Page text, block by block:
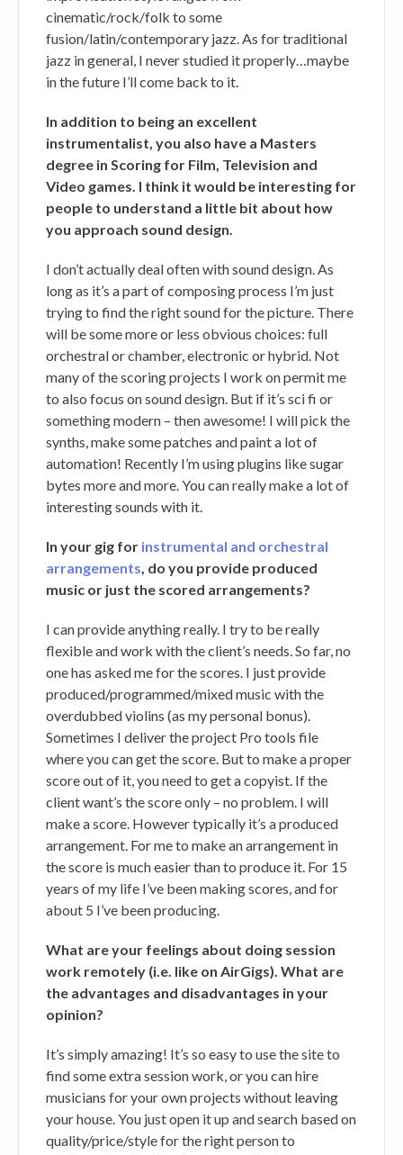
cinematic/rock/folk to some
fusion/latin/contemporary jazz. As for traditional
jazz in general, I never studied it properly…maybe
in the future I’ll come back to it.
In addition to being an excellent
instrumentalist, you also have a Masters
degree in Scoring for Film, Television and
Video games. I think it would be interesting for
people to understand a little bit about how
you approach sound design.
I don’t actually deal often with sound design. As
long as it’s a part of composing process I’m just
trying to find the right sound for the picture. There
will be some more or less obvious choices: full
orchestral or chamber, electronic or hybrid. Not
many of the scoring projects I work on permit me
to also focus on sound design. But if it’s sci fi or
something modern – then awesome! I will pick the
synths, make some patches and paint a lot of
automation! Recently I’m using plugins like sugar
bytes more and more. You can really make a lot of
interesting sounds with it.
In your gig for instrumental and orchestral
arrangements, do you provide produced
music or just the scored arrangements?
I can provide anything really. I try to be really
flexible and work with the client’s needs. So far, no
one has asked me for the scores. I just provide
produced/programmed/mixed music with the
overdubbed violins (as my personal bonus).
Sometimes I deliver the project Pro tools file
where you can get the score. But to make a proper
score out of it, you need to get a copyist. If the
client want’s the score only – no problem. I will
make a score. However typically it’s a produced
arrangement. For me to make an arrangement in
the score is much easier than to produce it. For 15
years of my life I’ve been making scores, and for
about 5 I’ve been producing.
What are your feelings about doing session
work remotely (i.e. like on AirGigs). What are
the advantages and disadvantages in your
opinion?
It’s simply amazing! It’s so easy to use the site to
find some extra session work, or you can hire
musicians for your own projects without leaving
your house. You just open it up and search based on
quality/price/style for the right person to